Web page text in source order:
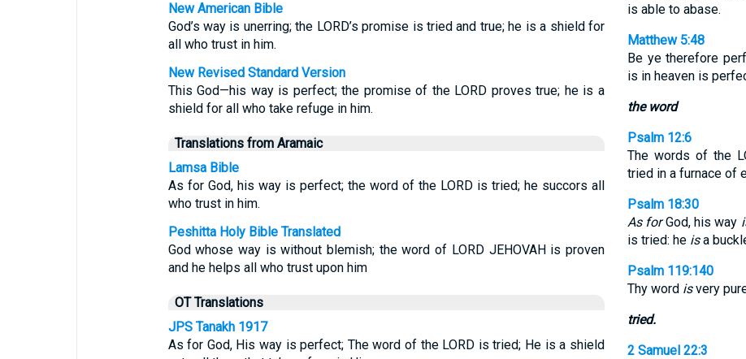
New American Bible
God’s way is unerring; the LORD’s promise is tried and true; he is a shield for
all who trust in him.
New Revised Standard Version
This God—his way is perfect; the promise of the LORD proves true; he is a
shield for all who take refuge in him.
Translations from Aramaic
Lamsa Bible
As for God, his way is perfect; the word of the LORD is tried; he succors all
who trust in him.
Peshitta Holy Bible Translated
God whose way is without blemish; the word of LORD JEHOVAH is proven
and he helps all who trust upon him
OT Translations
JPS Tanakh 1917
As for God, His way is perfect; The word of the LORD is tried; He is a shield
is able to abase.
Matthew 5:48
Be ye therefore
is in heaven is
the word
Psalm 12:6
The words of the
tried in a furnace of
Psalm 18:30
As forGod, his way
is tried: he isa
Psalm 119:140
Thy word isvery
tried.
2 Samuel 22:3